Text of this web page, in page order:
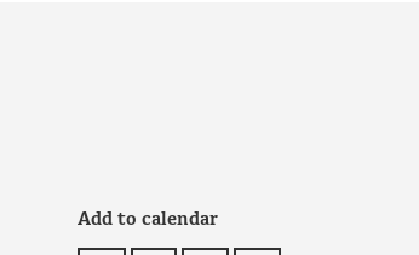
Add to calendar